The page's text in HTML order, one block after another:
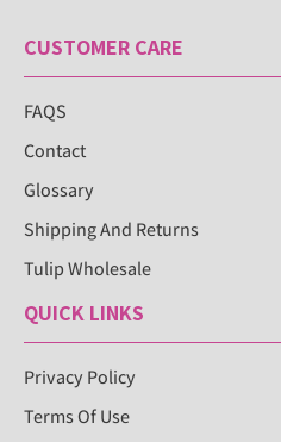
CUSTOMER CARE
FAQS
Contact
Glossary
Shipping And Returns
Tulip Wholesale
QUICK LINKS
Privacy Policy
Terms Of Use